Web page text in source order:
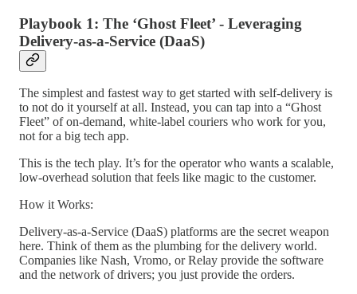
Playbook 1: The ‘Ghost Fleet’ - Leveraging
Delivery-as-a-Service (DaaS)
The simplest and fastest way to get started with self-delivery is
to not do it yourself at all. Instead, you can tap into a “Ghost
Fleet” of on-demand, white-label couriers who work for you,
not for a big tech app.
This is the tech play. It’s for the operator who wants a scalable,
low-overhead solution that feels like magic to the customer.
How it Works:
Delivery-as-a-Service (DaaS) platforms are the secret weapon
here. Think of them as the plumbing for the delivery world.
Companies like Nash, Vromo, or Relay provide the software
and the network of drivers; you just provide the orders.